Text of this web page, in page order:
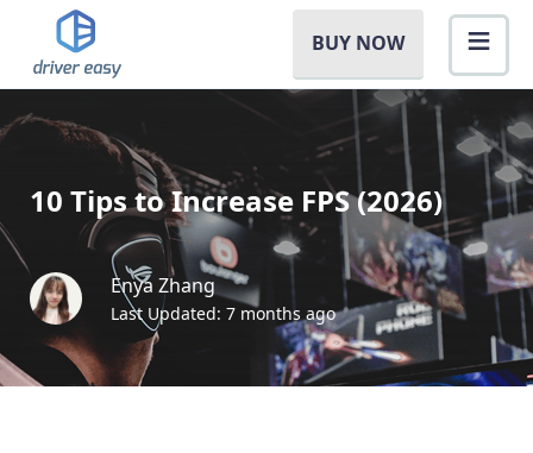
BUY NOW
10 Tips to Increase FPS (2026)
Enya Zhang
Last Updated: 7 months ago